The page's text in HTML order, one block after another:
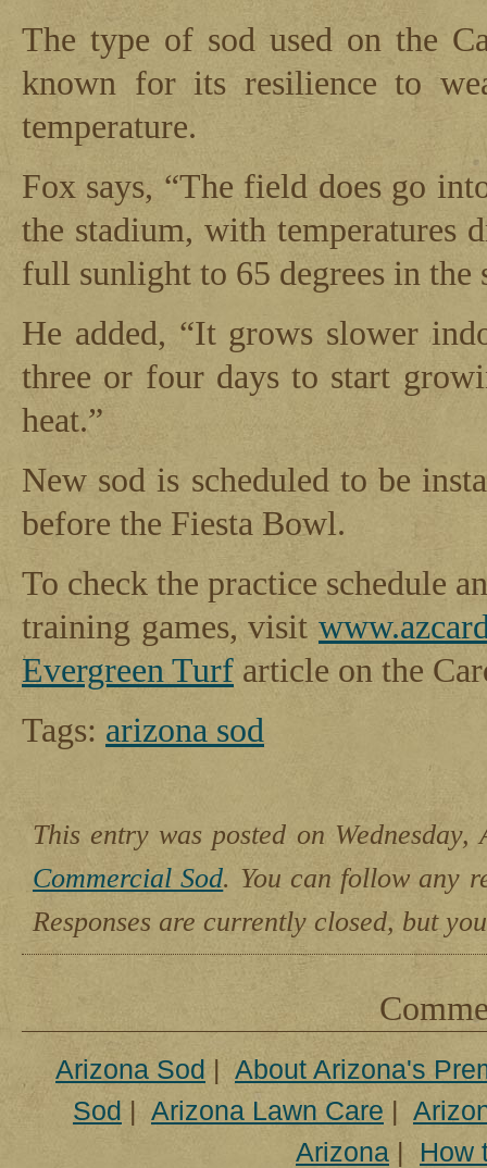
The type of sod used on the
known for its resilience to
temperature.
Fox says, “The field does go
the stadium, with temperatures
full sunlight to 65 degrees in the
He added, “It grows slower
three or four days to start
heat.”
New sod is scheduled to be
before the Fiesta Bowl.
To check the practice schedule
training games, visit
Evergreen Turf article on the
Tags: arizona sod
This entry was posted on
Commercial Sod. You can follow any
Responses are currently closed, but
Arizona Sod | About Arizona's
Sod | Arizona Lawn Care |
Arizona | How